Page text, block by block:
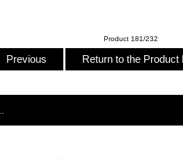
Product 181/232
Previous Return to the Product